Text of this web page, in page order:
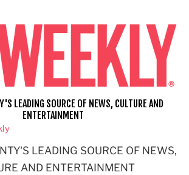
LEADING SOURCE OF NEWS,
AND ENTERTAINMENT
LEADING SOURCE OF NEWS, CULTURE AND
ENTERTAINMENT